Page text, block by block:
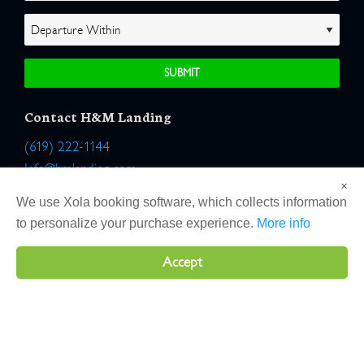
Contact H&M Landing
(619) 222-1144
Info@hmlanding.com
Location:
2803 Emerson Street
San Diego, California 92106
×
We use Xola booking software, which collects information
to personalize your purchase experience. More info
Accept